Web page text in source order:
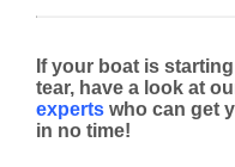
If your boat is
tear, have a look at
experts who can get
in no time!